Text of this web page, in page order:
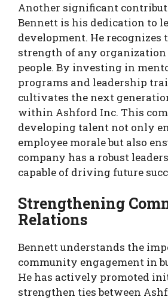
Another significant
Bennett is his dedication to
development. He recognizes
strength of any
people. By investing in
programs and leadership
cultivates the next
within Ashford Inc. This
developing talent not only
employee morale but also
company has a robust
capable of driving future
Strengthening
Relations
Bennett understands the
community engagement in
He has actively promoted
strengthen ties between